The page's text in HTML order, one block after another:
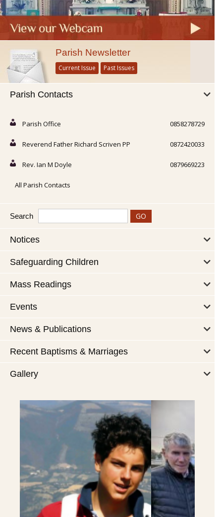
Parish Newsletter
Current Issue Past Issues
Parish Contacts
Parish Office 0858278729
Reverend Father Richard Scriven PP 0872420033
Rev. Ian M Doyle 0879669223
All Parish Contacts
Search
Notices
Safeguarding Children
Mass Readings
Events
News & Publications
Recent Baptisms & Marriages
Gallery